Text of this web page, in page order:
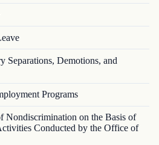
Separations, Demotions, and
Programs
Nondiscrimination on the Basis of
Conducted by the Office of